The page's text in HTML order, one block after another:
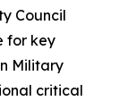
Council
for key
Military
critical